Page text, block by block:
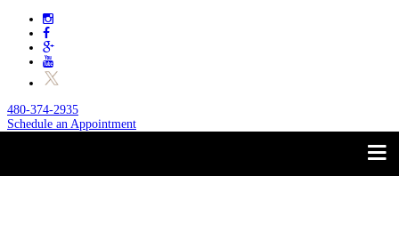
480-374-2935
Schedule an Appointment
Trust your Face to a